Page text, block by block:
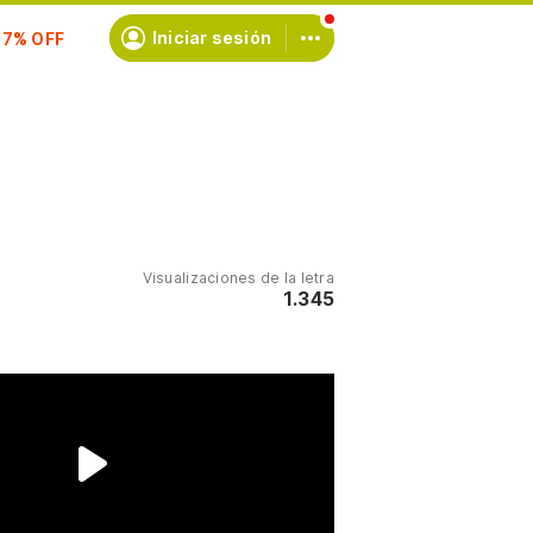
Iniciar sesión
Visualizaciones de la letra
1.345